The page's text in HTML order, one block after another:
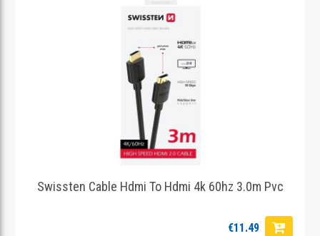
Swissten Cable Hdmi To Hdmi 4k 60hz 3.0m Pvc
€11.49